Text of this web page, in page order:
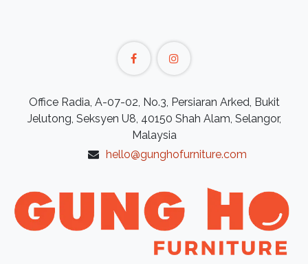
Office Radia, A-07-02, No.3, Persiaran Arked, Bukit
Jelutong, Seksyen U8, 40150 Shah Alam, Selangor,
Malaysia
hello@gunghofurniture.com